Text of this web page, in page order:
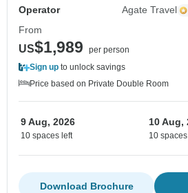
Operator
Agate Travel
From
US$1,989
per person
Sign up to unlock savings
Price based on Private Double Room
9 Aug, 2026
10 spaces left
10 Aug,
10
Download Brochure